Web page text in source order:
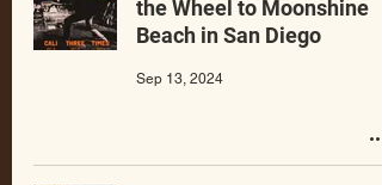
the Wheel to Moonshine
Beach in San Diego
Sep 13, 2024